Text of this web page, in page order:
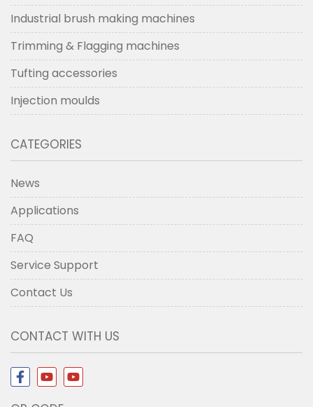
Industrial brush making machines
Trimming & Flagging machines
Tufting accessories
Injection moulds
CATEGORIES
News
Applications
FAQ
Service Support
Contact Us
CONTACT WITH US